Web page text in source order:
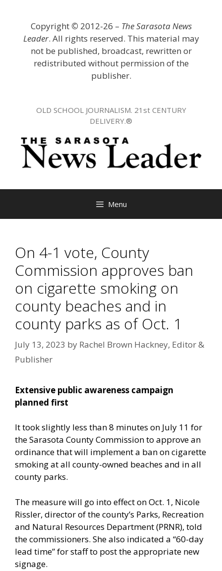
Copyright © 2012-26 – The Sarasota News
Leader. All rights reserved. This material may
not be published, broadcast, rewritten or
redistributed without permission of the
publisher.
OLD SCHOOL JOURNALISM. 21st CENTURY
DELIVERY.®
Menu
On 4-1 vote, County
Commission approves ban
on cigarette smoking on
county beaches and in
county parks as of Oct. 1
July 13, 2023 by Rachel Brown Hackney, Editor &
Publisher
Extensive public awareness campaign
planned first
It took slightly less than 8 minutes on July 11 for
the Sarasota County Commission to approve an
ordinance that will implement a ban on cigarette
smoking at all county-owned beaches and in all
county parks.
The measure will go into effect on Oct. 1, Nicole
Rissler, director of the county’s Parks, Recreation
and Natural Resources Department (PRNR), told
the commissioners. She also indicated a “60-day
lead time” for staff to post the appropriate new
signage.